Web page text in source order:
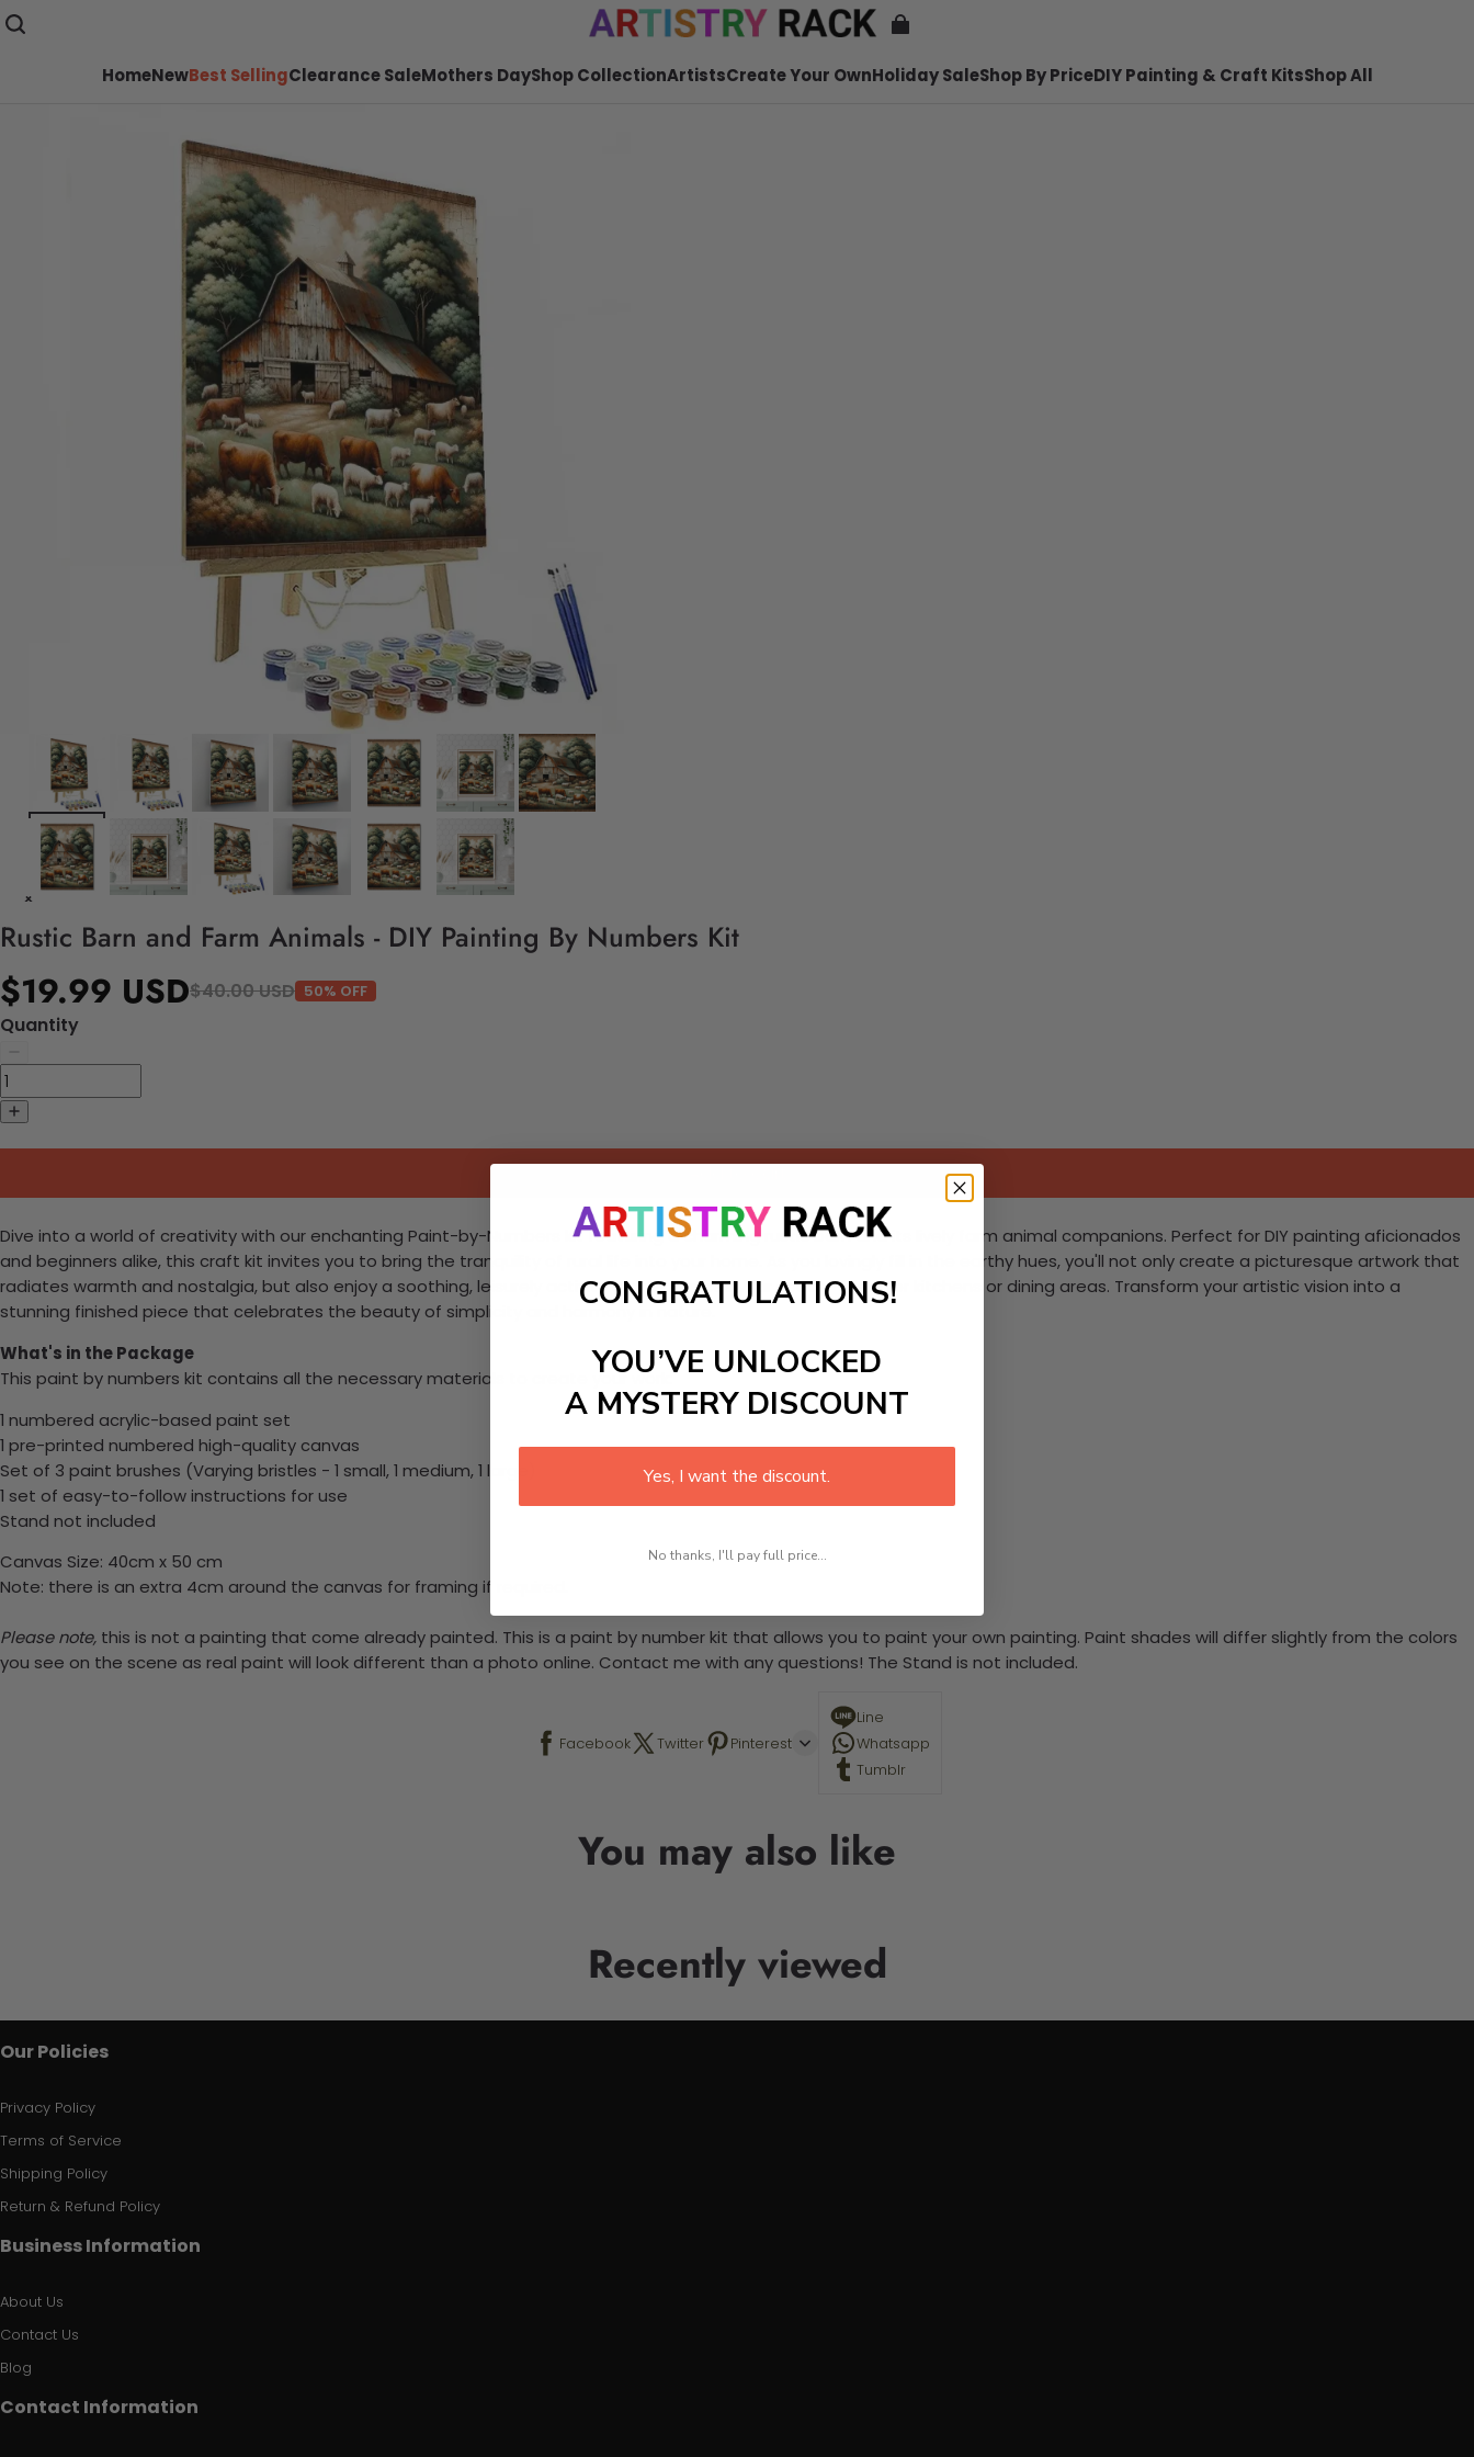
HomeNewBest SellingClearance SaleMothers DayShop CollectionArtistsCreate Your OwnHoliday SaleShop By PriceDIY Painting & Craft KitsShop All
Rustic Barn and Farm Animals - DIY Painting By Numbers Kit
$19.99 USD$40.00 USD 50% OFF
Quantity
Dive into a world of creativity with our enchanting Paint-by-Numbers kit featuring a charming rustic barn and its lively farm animal companions. Perfect for DIY painting aficionados
and beginners alike, this craft kit invites you to bring the tranquility of rural life into your home. As you lovingly fill in the earthy hues, you'll not only create a picturesque artwork that
radiates warmth and nostalgia, but also enjoy a soothing, leisurely activity that enhances your space—ideal for kitchens or dining areas. Transform your artistic vision into a
stunning finished piece that celebrates the beauty of simplicity and harmony in nature.
What's in the Package
This paint by numbers kit contains all the necessary materials to create your work:
1 numbered acrylic-based paint set
1 pre-printed numbered high-quality canvas
Set of 3 paint brushes (Varying bristles - 1 small, 1 medium, 1 large)
1 set of easy-to-follow instructions for use
Stand not included
Canvas Size: 40cm x 50 cm
Note: there is an extra 4cm around the canvas for framing if required.
Please note, this is not a painting that come already painted. This is a paint by number kit that allows you to paint your own painting. Paint shades will differ slightly from the colors
you see on the scene as real paint will look different than a photo online. Contact me with any questions! The Stand is not included.
Facebook Twitter Pinterest
Line
Whatsapp
Tumblr
You may also like
Recently viewed
Our Policies
Privacy Policy
Terms of Service
Shipping Policy
Return & Refund Policy
Business Information
About Us
Contact Us
Blog
Contact Information
CONGRATULATIONS!
YOU’VE UNLOCKED
A MYSTERY DISCOUNT
Yes, I want the discount.
No thanks, I'll pay full price...